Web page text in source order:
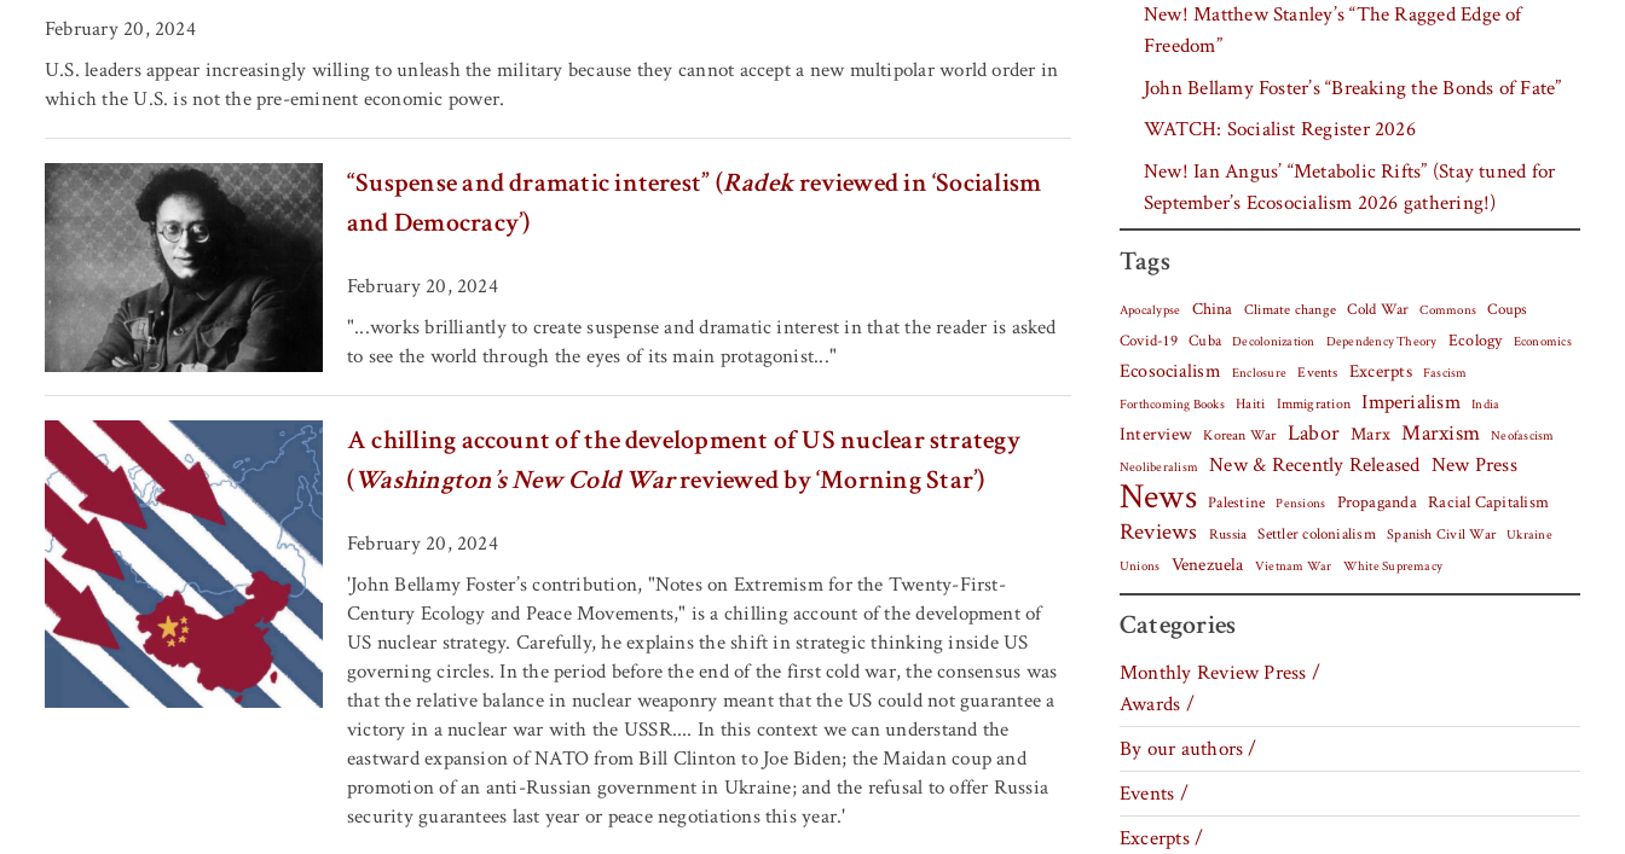
February 20, 2024
U.S. leaders appear increasingly willing to unleash the military because they cannot accept a new multipolar world order in
which the U.S. is not the pre-eminent economic power.
“Suspense and dramatic interest” (Radekreviewed in ‘Socialism
and Democracy’)
February 20, 2024
"...works brilliantly to create suspense and dramatic interest in that the reader is asked
to see the world through the eyes of its main protagonist..."
A chilling account of the development of US nuclear strategy
(Washington’s New Cold Warreviewed by ‘Morning Star’)
February 20, 2024
'John Bellamy Foster’s contribution, "Notes on Extremism for the Twenty-First-
Century Ecology and Peace Movements," is a chilling account of the development of
US nuclear strategy. Carefully, he explains the shift in strategic thinking inside US
governing circles. In the period before the end of the first cold war, the consensus was
that the relative balance in nuclear weaponry meant that the US could not guarantee a
victory in a nuclear war with the USSR.... In this context we can understand the
eastward expansion of NATO from Bill Clinton to Joe Biden; the Maidan coup and
promotion of an anti-Russian government in Ukraine; and the refusal to offer Russia
security guarantees last year or peace negotiations this year.'
New! Matthew Stanley’s “The Ragged Edge of
Freedom”
John Bellamy Foster’s “Breaking the Bonds of Fate”
WATCH: Socialist Register 2026
New! Ian Angus’ “Metabolic Rifts” (Stay tuned for
September’s Ecosocialism 2026 gathering!)
Tags
Apocalypse China Climate change Cold War Commons Coups
Covid-19 Cuba Decolonization Dependency Theory Ecology Economics
Ecosocialism Enclosure Events Excerpts
Fascism
Forthcoming Books
Haiti Immigration Imperialism India
Interview Korean War Labor Marx Marxism
Neofascism
Neoliberalism
New & Recently Released New Press
News Palestine Pensions Propaganda Racial Capitalism
Reviews Russia Settler colonialism Spanish Civil War
Ukraine
Unions
Venezuela Vietnam War White Supremacy
Categories
Monthly Review Press /
Awards /
By our authors /
Events /
Excerpts /